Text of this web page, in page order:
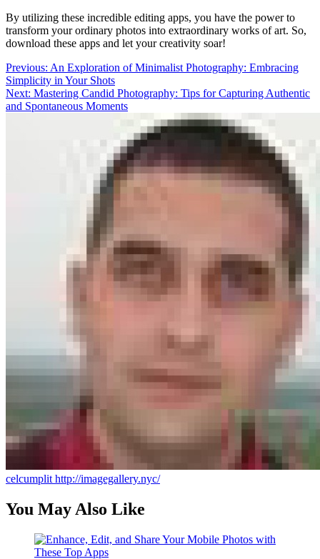
By utilizing these incredible editing apps, you have the power to
transform your ordinary photos into extraordinary works of art. So,
download these apps and let your creativity soar!
Post
navigation
Previous: An Exploration of Minimalist Photography: Embracing
Simplicity in Your Shots
Next: Mastering Candid Photography: Tips for Capturing Authentic
and Spontaneous Moments
celcumplit http://imagegallery.nyc/
You May Also Like